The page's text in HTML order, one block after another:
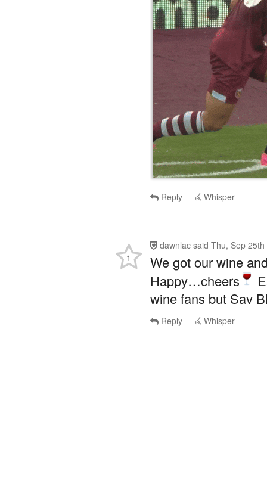
Reply Whisper
dawnlac said Thu, Sep
We got our wine
Happy…cheers
wine fans but Sav
1
Reply Whisper